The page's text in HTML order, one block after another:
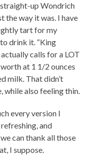
up Wondrich
the way it was. I have
tart for my
drink it. “King
calls for a LOT
at 1 1/2 ounces
milk. That didn’t
while also feeling thin.
every version I
and
can thank all those
I suppose.